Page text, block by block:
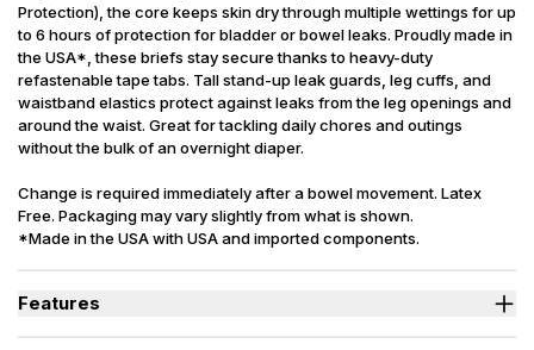
Protection), the core keeps skin dry through multiple wettings for up
to 6 hours of protection for bladder or bowel leaks. Proudly made in
the USA*, these briefs stay secure thanks to heavy-duty
refastenable tape tabs. Tall stand-up leak guards, leg cuffs, and
waistband elastics protect against leaks from the leg openings and
around the waist. Great for tackling daily chores and outings
without the bulk of an overnight diaper.
Change is required immediately after a bowel movement. Latex
Free. Packaging may vary slightly from what is shown.
*Made in the USA with USA and imported components.
Features